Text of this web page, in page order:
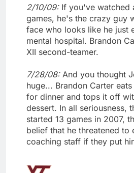
2/10/09: If you've watched
games, he's the crazy guy
face who looks like he just
mental hospital. Brandon
XII second-teamer.
7/28/08: And you thought
huge... Brandon Carter
for dinner and tops it off
dessert. In all seriousness,
started 13 games in 2007,
belief that he threatened to
coaching staff if they put